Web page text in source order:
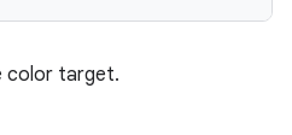
color target.